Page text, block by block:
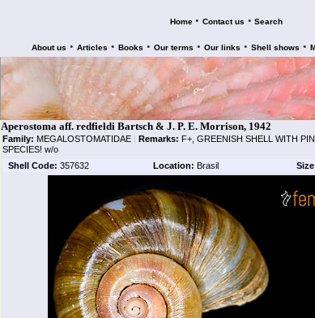
Home • Contact us • Search
About us • Articles • Books • Our terms • Our links • Shell shows •
Aperostoma aff. redfieldi Bartsch & J. P. E. Morrison, 1942
Family: MEGALOSTOMATIDAE | Remarks: F+, GREENISH SHELL WITH
SPECIES! w/o
Shell Code: 357632 Location: Brasil